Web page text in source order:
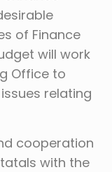
of Finance
will work
Office to
relating
cooperation
with the